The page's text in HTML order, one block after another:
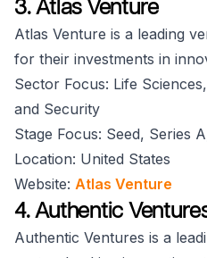
3. Atlas Venture
Atlas Venture is a leading
for their investments in
Sector Focus: Life
and Security
Stage Focus: Seed, Series
Location: United States
Website: Atlas Venture
4. Authentic
Authentic Ventures is a